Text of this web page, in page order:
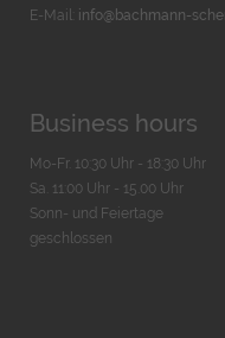
E-Mail:
info@bachmann-
Business hours
Mo-Fr. 10:30 Uhr - 18:30 Uhr
Sa. 11:00 Uhr - 15.00 Uhr
Sonn- und Feiertage
geschlossen